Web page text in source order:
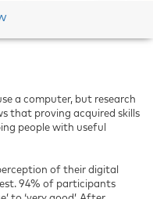
a computer, but research
that proving acquired skills
people with useful
of their digital
94% of participants